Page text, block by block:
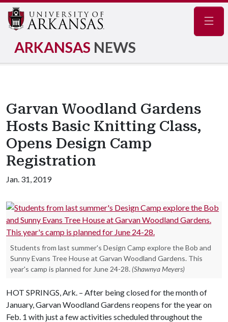
ARKANSAS NEWS
Garvan Woodland Gardens
Hosts Basic Knitting Class,
Opens Design Camp
Registration
Jan. 31, 2019
Students from last summer's Design Camp explore the Bob and
Sunny Evans Tree House at Garvan Woodland Gardens. This
year's camp is planned for June 24-28. (Shawnya Meyers)
HOT SPRINGS, Ark. – After being closed for the month of
January, Garvan Woodland Gardens reopens for the year on
Feb. 1 with just a few activities scheduled throughout the